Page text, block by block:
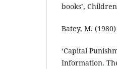
books’,
Batey, M.
‘Capital
Information.